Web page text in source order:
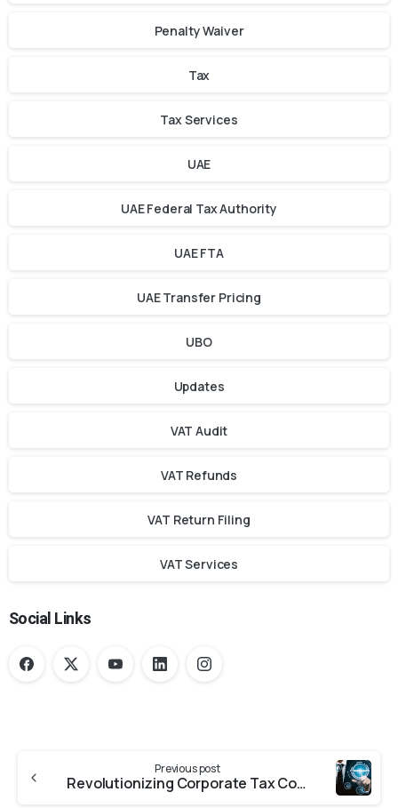
Penalty Waiver
Tax
Tax Services
UAE
UAE Federal Tax Authority
UAE FTA
UAE Transfer Pricing
UBO
Updates
VAT Audit
VAT Refunds
VAT Return Filing
VAT Services
Social Links
Previous post
Revolutionizing Corporate Tax Compliance: The Digital Transformation in Corporate Tax in the UAE